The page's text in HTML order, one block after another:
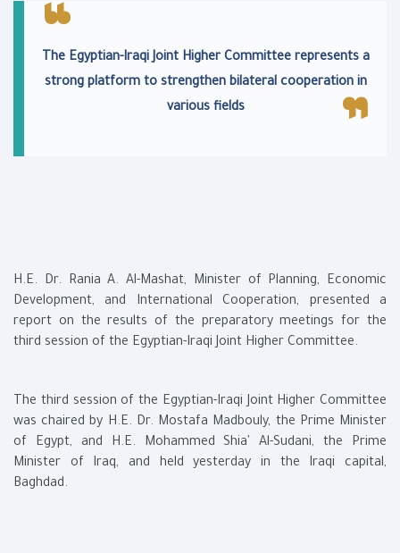
The Egyptian-Iraqi Joint Higher Committee represents a
strong platform to strengthen bilateral cooperation in
various fields
H.E. Dr. Rania A. Al-Mashat, Minister of Planning, Economic
Development, and International Cooperation, presented a
report on the results of the preparatory meetings for the
third session of the Egyptian-Iraqi Joint Higher Committee.
The third session of the Egyptian-Iraqi Joint Higher Committee
was chaired by H.E. Dr. Mostafa Madbouly, the Prime Minister
of Egypt, and H.E. Mohammed Shia' Al-Sudani, the Prime
Minister of Iraq, and held yesterday in the Iraqi capital,
Baghdad.